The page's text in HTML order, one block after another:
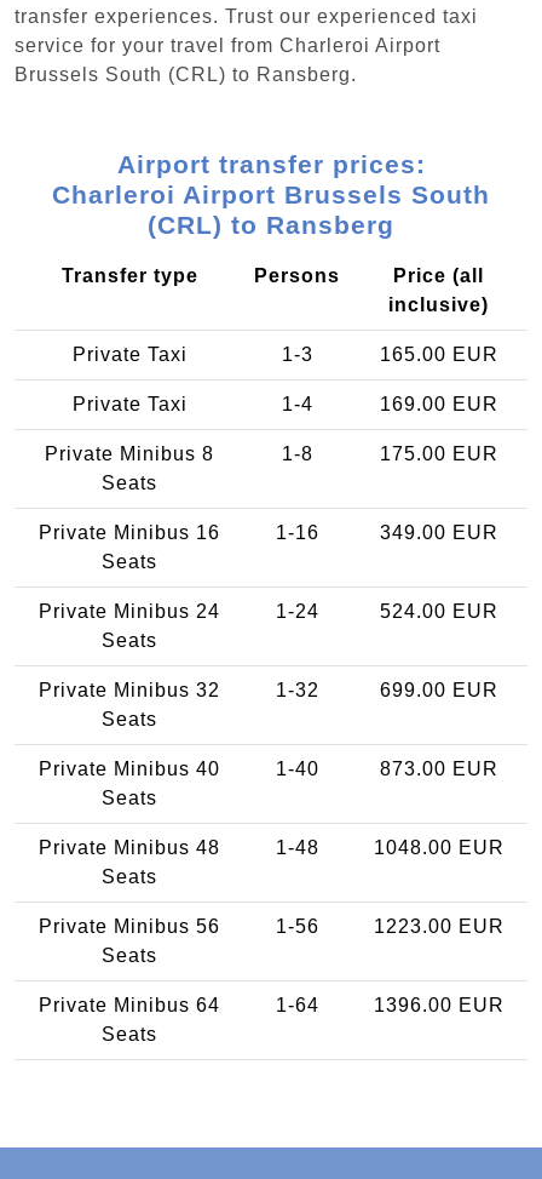
transfer experiences. Trust our experienced taxi
service for your travel from Charleroi Airport
Brussels South (CRL) to Ransberg.
Airport transfer prices:
Charleroi Airport Brussels South
(CRL) to Ransberg
Transfer type Persons
Price (all
inclusive)
Private Taxi 1-3 165.00 EUR
Private Taxi 1-4 169.00 EUR
Private Minibus 8
Seats
1-8 175.00 EUR
Private Minibus 16
Seats
1-16 349.00 EUR
Private Minibus 24
Seats
1-24 524.00 EUR
Private Minibus 32
Seats
1-32 699.00 EUR
Private Minibus 40
Seats
1-40 873.00 EUR
Private Minibus 48
Seats
1-48 1048.00 EUR
Private Minibus 56
Seats
1-56 1223.00 EUR
Private Minibus 64
Seats
1-64 1396.00 EUR